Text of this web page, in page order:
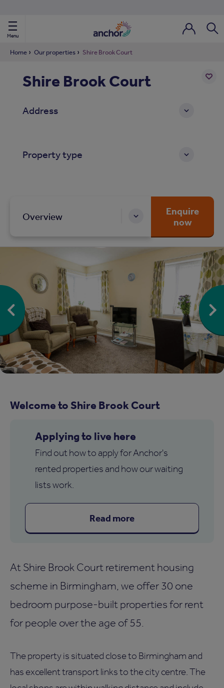
Menu
Nav
Nav
Nav
Home Our properties Shire Brook Court
Shire Brook Court
Address
Property type
Overview
Enquire
now
Welcome to Shire Brook Court
Applying to live here
Find out how to apply for Anchor's
rented properties and how our waiting
lists work.
Read more
At Shire Brook Court retirement housing
scheme in Birmingham, we offer 30 one
bedroom purpose-built properties for rent
for people over the age of 55.
The property is situated close to Birmingham and
has excellent transport links to the city centre. The